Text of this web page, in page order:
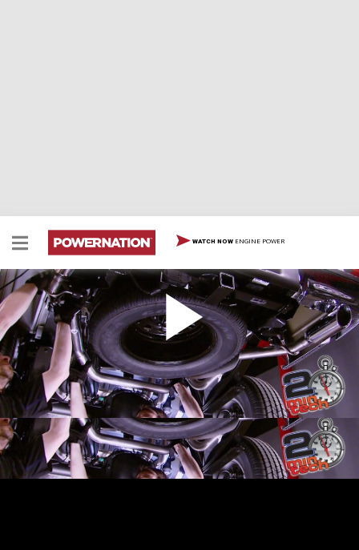
WATCH NOW ENGINE POWER
How to Install a Cat-Back Exhaust on Ford F-150
Here is a step-by-step on how to convert your single
exhaust to a dual exhaust by using a Ford Racing Cat-
Back Exhaust Kit.